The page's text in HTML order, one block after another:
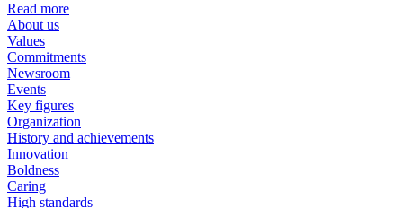
Read more
About us
Values
Commitments
Newsroom
Events
Key figures
Organization
History and achievements
Innovation
Boldness
Caring
High standards